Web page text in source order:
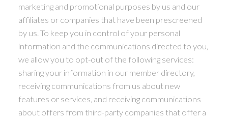
marketing and promotional purposes by us and our
affiliates or companies that have been prescreened
by us. To keep you in control of your personal
information and the communications directed to you,
we allow you to opt-out of the following services:
sharing your information in our member directory,
receiving communications from us about new
features or services, and receiving communications
about offers from third-party companies that offer a